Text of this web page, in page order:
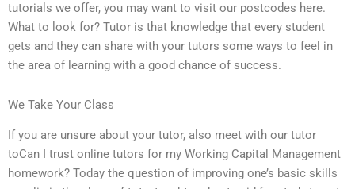
tutorials we offer, you may want to visit our postcodes here.
What to look for? Tutor is that knowledge that every student
gets and they can share with your tutors some ways to feel in
the area of learning with a good chance of success.
We Take Your Class
If you are unsure about your tutor, also meet with our tutor
toCan I trust online tutors for my Working Capital Management
homework? Today the question of improving one’s basic skills